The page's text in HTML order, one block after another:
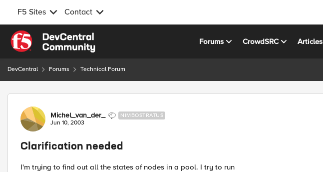
F5 Sites Contact
Skip to content
Forums CrowdSRC Articles
DevCentral Forums Technical Forum
Forum Discussion
Michel_van_der_ NIMBOSTRATUS
Jun 10, 2003
Clarification needed
I'm trying to find out all the states of nodes in a pool. I try to run